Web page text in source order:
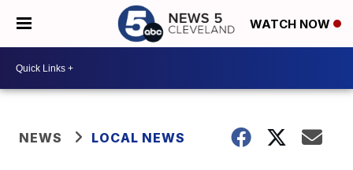
WATCH NOW
NEWS LOCAL NEWS